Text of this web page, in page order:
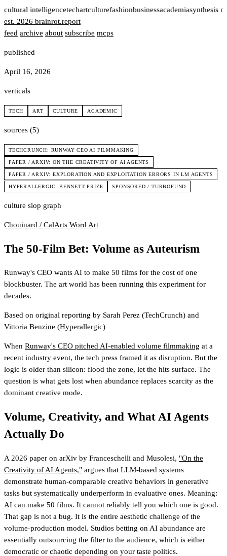
cultural intelligencetechartculturefashionbusinessacademiasynthesis
est. 2026 brainrot.report
feed archive about subscribe mcps
published
April 16, 2026
verticals
TECH ART CULTURE ACADEMIC
sources (5)
TECHCRUNCH: RUNWAY CEO AI FILMMAKING
PAPER / ARXIV: ON THE CREATIVITY OF AI AGENTS
PAPER / ARXIV: EXPLORATION AND EXPLOITATION ERRORS IN LM AGENTS
HYPERALLERGIC: BENNETT PRIZE SPONSORED / TURBOFUND
culture slop graph
Chouinard / CalArts Word Art
The 50-Film Bet: Volume as Auteurism
Runway's CEO wants AI to make 50 films for the cost of one
blockbuster. The art world has been running this experiment for
decades.
Based on original reporting by Sarah Perez (TechCrunch) and
Vittoria Benzine (Hyperallergic)
When Runway's CEO pitched AI-enabled volume filmmaking at a
recent industry event, the tech press framed it as disruption. But the
logic is older than silicon: flood the zone, let the hits surface. The
question is what gets lost when abundance replaces scarcity as the
dominant creative mode.
Volume, Creativity, and What AI Agents
Actually Do
A 2026 paper on arXiv by Franceschelli and Musolesi, "On the
Creativity of AI Agents," argues that LLM-based systems
demonstrate human-comparable creative behaviors in generative
tasks but systematically underperform in evaluative ones. Meaning:
AI can make 50 films. It cannot reliably tell you which one is good.
That gap is not a bug. It is the entire aesthetic challenge of the
volume-production model. Studios betting on AI abundance are
essentially outsourcing the filter to the audience, which is either
democratic or chaotic depending on your taste politics.